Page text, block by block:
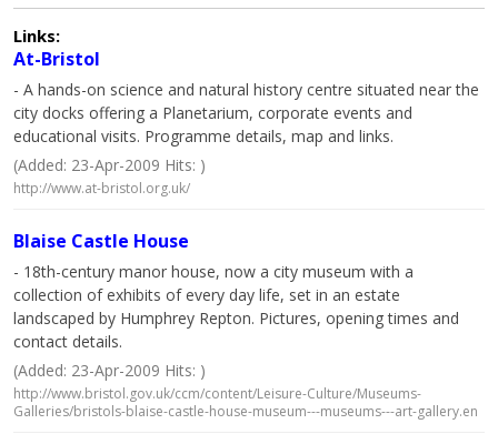
Links:
At-Bristol
- A hands-on science and natural history centre situated near the
city docks offering a Planetarium, corporate events and
educational visits. Programme details, map and links.
(Added: 23-Apr-2009 Hits: )
http://www.at-bristol.org.uk/
Blaise Castle House
- 18th-century manor house, now a city museum with a
collection of exhibits of every day life, set in an estate
landscaped by Humphrey Repton. Pictures, opening times and
contact details.
(Added: 23-Apr-2009 Hits: )
http://www.bristol.gov.uk/ccm/content/Leisure-Culture/Museums-
Galleries/bristols-blaise-castle-house-museum---museums---art-gallery.en